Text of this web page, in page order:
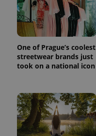
One of Prague’s coolest
streetwear brands just
took on a national icon
^qs_[0-9]+$